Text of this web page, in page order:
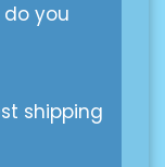
you
shipping